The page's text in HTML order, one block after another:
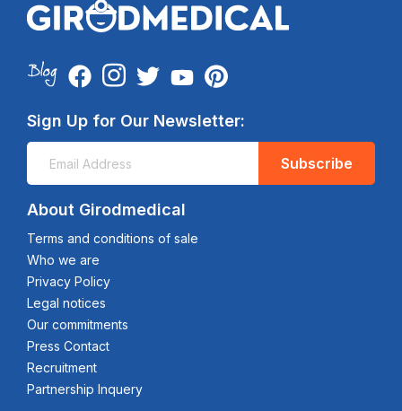
Sign Up for Our Newsletter:
Subscribe
About Girodmedical
Terms and conditions of sale
Who we are
Privacy Policy
Legal notices
Our commitments
Press Contact
Recruitment
Partnership Inquery